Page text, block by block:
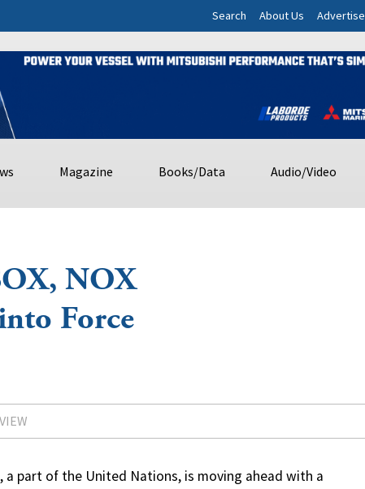
Search About Us Advertise
Magazine Books/Data Audio/Video
NOX
Force
part of the United Nations, is moving ahead with a